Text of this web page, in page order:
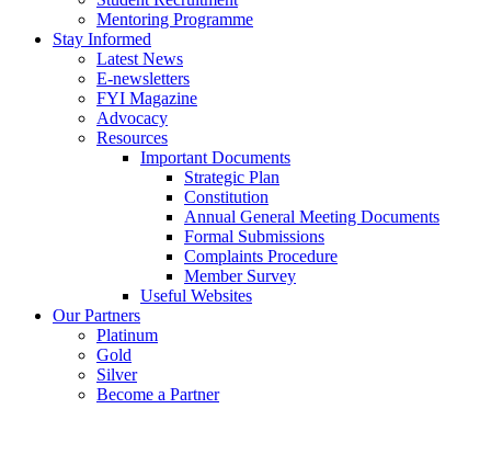
Mentoring Programme
Stay Informed
Latest News
E-newsletters
FYI Magazine
Advocacy
Resources
Important Documents
Strategic Plan
Constitution
Annual General Meeting Documents
Formal Submissions
Complaints Procedure
Member Survey
Useful Websites
Our Partners
Platinum
Gold
Silver
Become a Partner